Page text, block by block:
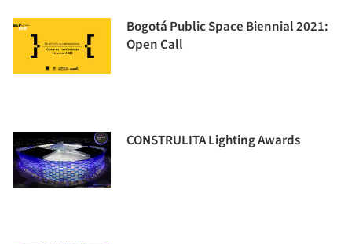
Bogotá Public Space Biennial 2021:
Open Call
CONSTRULITA Lighting Awards